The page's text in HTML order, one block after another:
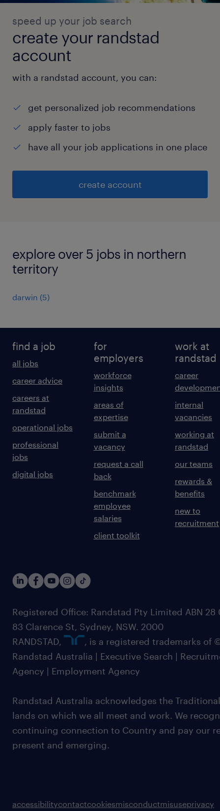
speed up your job search
create your randstad
account
with a randstad account, you can:
get personalized job recommendations
apply faster to jobs
have all your job applications in one place
create account
explore over 5 jobs in northern
territory
darwin (5)
find a job
all jobs
career advice
careers at
randstad
operational jobs
professional
jobs
digital jobs
for
employers
workforce
insights
areas of
expertise
submit a
vacancy
request a call
back
benchmark
employee
salaries
client toolkit
work at
randstad
career
internal
vacancies
working at
randstad
our teams
rewards &
benefits
new to
recruitment
Registered Office: Randstad Pty Limited ABN 28
83 Clarence St, Sydney, NSW. 2000
RANDSTAD,
, is a registered trademarks of
Randstad Australia | Executive Search |
Agency | Employment Agency
Randstad Australia acknowledges the
lands on which we all meet and work. We
continuing connection to Country and pay our
present and emerging.
accessibilitycontactcookiesmisconductmisuseprivacy